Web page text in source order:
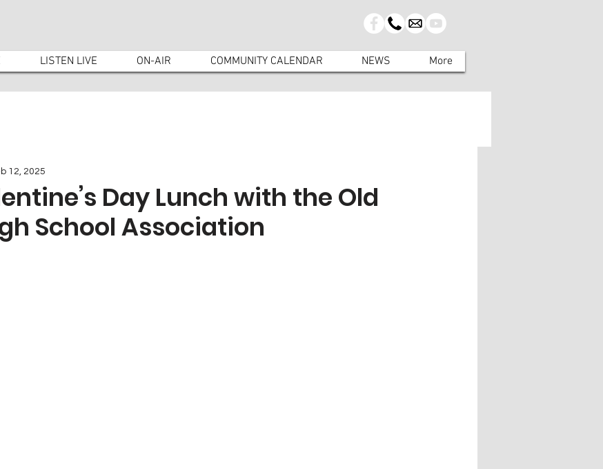
LISTEN LIVE ON-AIR COMMUNITY CALENDAR NEWS More
Day Lunch with the Old
School Association
12, 2025